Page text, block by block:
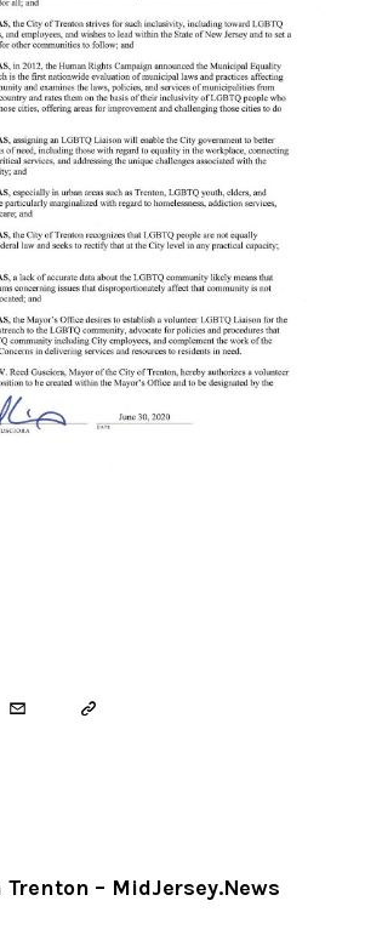
EMAIL COPY
CLIPBOARD
– MidJersey.News